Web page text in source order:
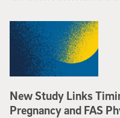
New Study Links
Pregnancy and FAS